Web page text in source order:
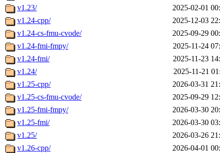
v1.23/
2025-02-01
v1.24-cpp/
2025-12-03
v1.24-cs-fmu-cvode/
2025-09-29
v1.24-fmi-fmpy/
2025-11-24
v1.24-fmi/
2025-11-23
v1.24/
2025-11-21
v1.25-cpp/
2026-03-31
v1.25-cs-fmu-cvode/
2025-09-29
v1.25-fmi-fmpy/
2026-03-30
v1.25-fmi/
2026-03-30
v1.25/
2026-03-26
v1.26-cpp/
2026-04-01